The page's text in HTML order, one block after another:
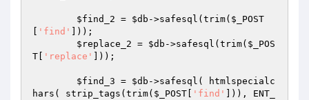
$find_2 = $db ->safesql(trim( $_POST
'find'
]));
$replace_2 = $db ->safesql(trim( $_POS
T
'replace' ]));
$find_3 = $db ->safesql( htmlspecialc
hars( strip_tags(trim( $_POST 'find'
])), ENT_